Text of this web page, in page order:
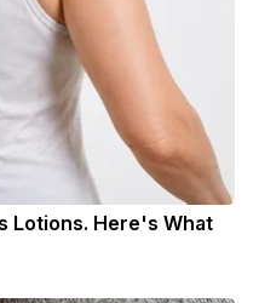
Lotions. Here's What